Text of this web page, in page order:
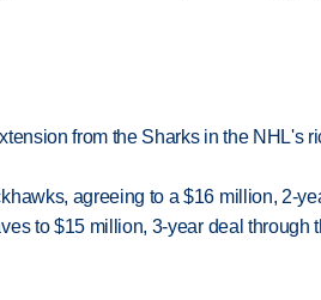
from the Sharks in the NHL's
agreeing to a $16 million, 2-
to $15 million, 3-year deal through